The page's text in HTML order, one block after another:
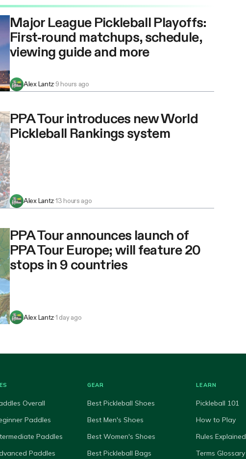
Major League Pickleball Playoffs:
First-round matchups, schedule,
viewing guide and more
Alex Lantz·9 hours ago
PPA Tour introduces new World
Pickleball Rankings system
Alex Lantz·13 hours ago
PPA Tour announces launch of
PPA Tour Europe; will feature 20
stops in 9 countries
Alex Lantz·1 day ago
Overall
Paddles
Paddles
Paddles
GEAR
Best Pickleball Shoes
Best Men's Shoes
Best Women's Shoes
Best Pickleball Bags
LEARN
Pickleball 101
How to Play
Rules Explained
Terms Glossary